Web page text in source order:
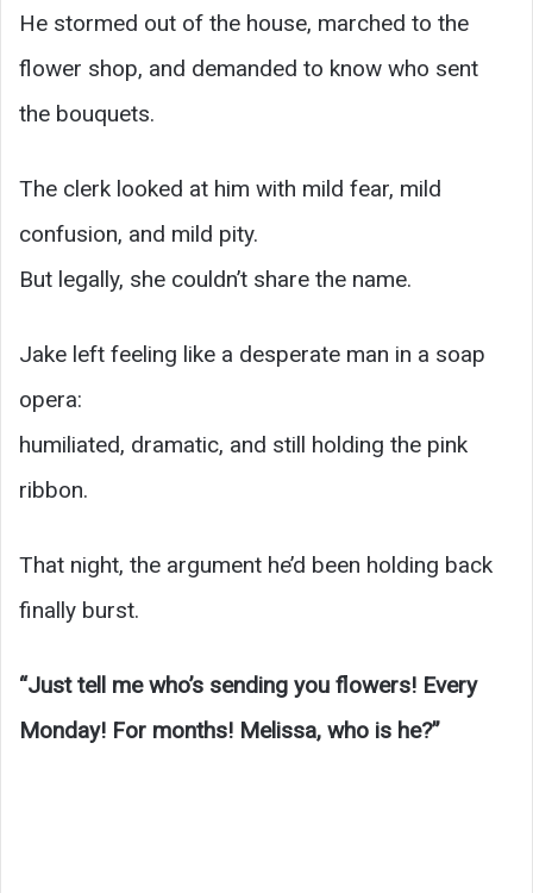
He stormed out of the house, marched to the
flower shop, and demanded to know who sent
the bouquets.
The clerk looked at him with mild fear, mild
confusion, and mild pity.
But legally, she couldn’t share the name.
Jake left feeling like a desperate man in a soap
opera:
humiliated, dramatic, and still holding the pink
ribbon.
That night, the argument he’d been holding back
finally burst.
“Just tell me who’s sending you flowers! Every
Monday! For months! Melissa, who is he?”